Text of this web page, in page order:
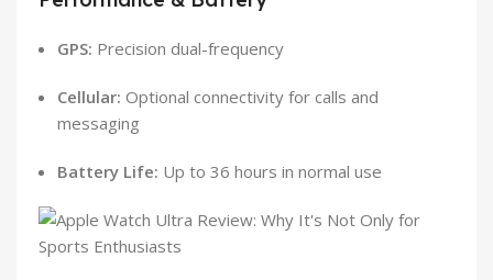
GPS: Precision dual-frequency
Cellular: Optional connectivity for calls and
messaging
Battery Life: Up to 36 hours in normal use